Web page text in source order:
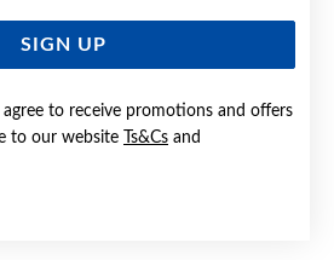
SIGN UP
agree to receive promotions and offers
to our website
Ts&Cs and